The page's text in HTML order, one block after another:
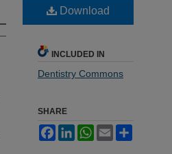
Download
INCLUDED IN
Dentistry Commons
SHARE
FacebookLinkedInWhatsApp
Email